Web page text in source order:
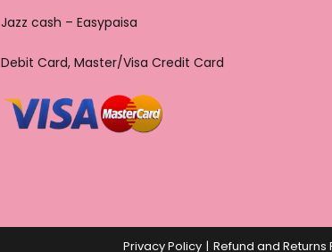
Jazz cash – Easypaisa
Debit Card, Master/Visa Credit Card
Privacy Policy Refund and Returns